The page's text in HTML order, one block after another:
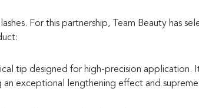
For this partnership, Team Beauty has
tip designed for high-precision application.
exceptional lengthening effect and supreme